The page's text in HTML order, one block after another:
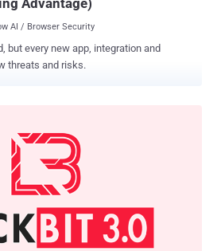
AI / Browser Security
but every new app, integration and
threats and risks.